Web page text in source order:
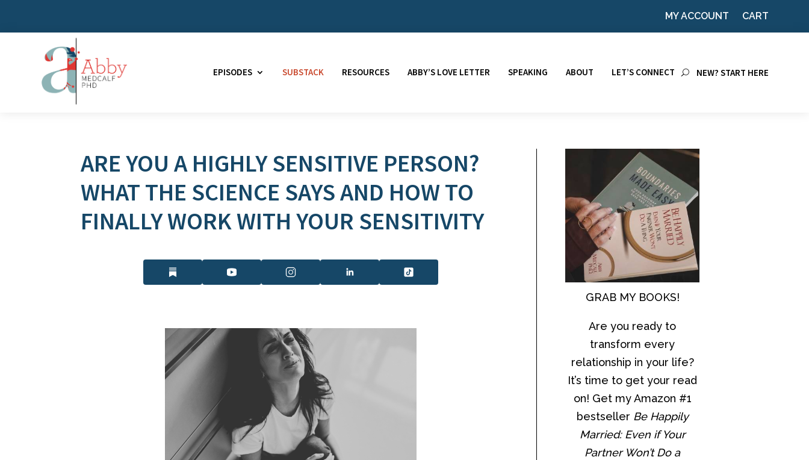
MY ACCOUNT CART
EPISODES SUBSTACK RESOURCES ABBY’S LOVE LETTER SPEAKING ABOUT LET’S CONNECT NEW? START HERE
ARE YOU A HIGHLY SENSITIVE PERSON?
WHAT THE SCIENCE SAYS AND HOW TO
FINALLY WORK WITH YOUR SENSITIVITY
GRAB MY BOOKS!
Are you ready to
transform every
relationship in your life?
It’s time to get your read
on! Get my Amazon #1
bestseller Be Happily
Married: Even if Your
Partner Won’t Do a